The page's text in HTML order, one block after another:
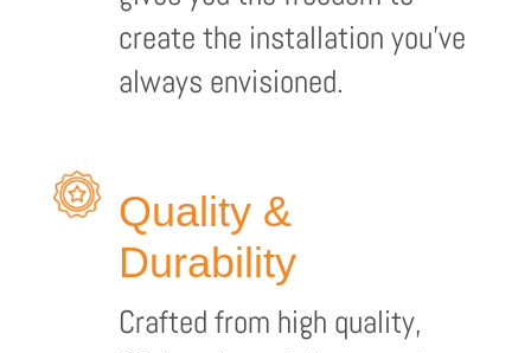
create the installation you’ve
always envisioned.
Quality &
Durability
Crafted from high quality,